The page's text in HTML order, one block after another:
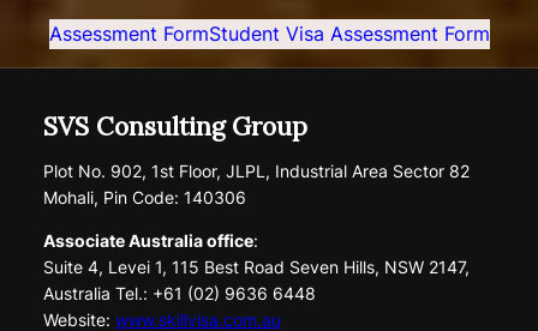
Assessment FormStudent Visa Assessment Form
SVS Consulting Group
Plot No. 902, 1st Floor, JLPL, Industrial Area Sector 82
Mohali, Pin Code: 140306
Associate Australia office:
Suite 4, Levei 1, 115 Best Road Seven Hills, NSW 2147,
Australia Tel.: +61 (02) 9636 6448
Website: www.skillvisa.com.au